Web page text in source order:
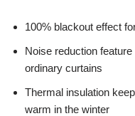
100% blackout effect
Noise reduction
ordinary curtains
Thermal insulation
warm in the winter